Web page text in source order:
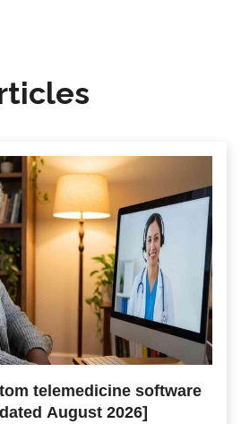
telemedicine software
August 2026]